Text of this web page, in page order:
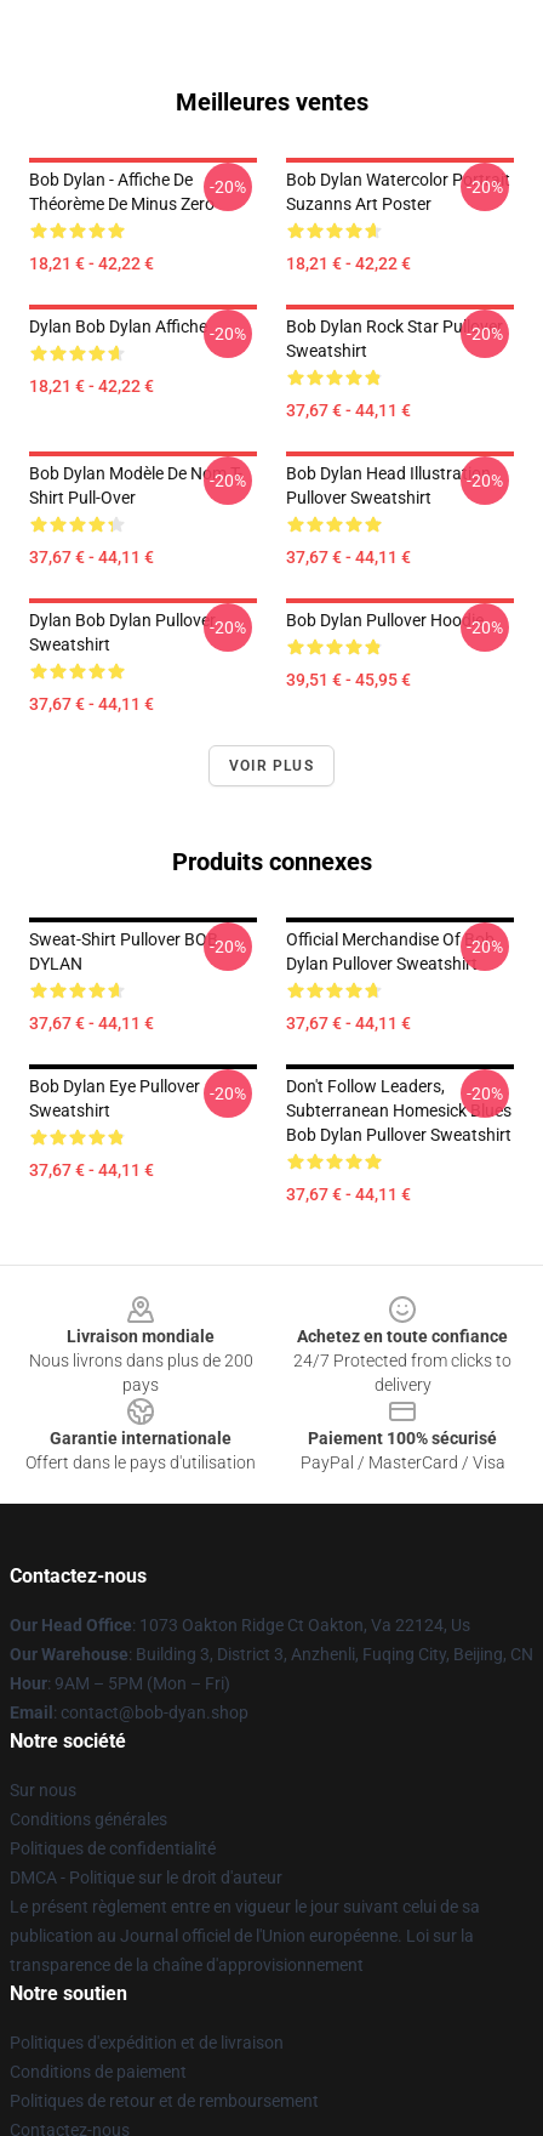
Meilleures ventes
Bob Dylan - Affiche De
Théorème De Minus Zero
18,21 € - 42,22 €
-20%
Bob Dylan Watercolor Portrait
Suzanns Art Poster
18,21 € - 42,22 €
-20%
Dylan Bob Dylan Affiche
18,21 € - 42,22 €
-20%
Bob Dylan Rock Star Pullover
Sweatshirt
37,67 € - 44,11 €
-20%
Bob Dylan Modèle De Nom T-
Shirt Pull-Over
37,67 € - 44,11 €
-20%
Bob Dylan Head Illustration
Pullover Sweatshirt
37,67 € - 44,11 €
-20%
Dylan Bob Dylan Pullover
Sweatshirt
37,67 € - 44,11 €
-20% Bob Dylan Pullover Hoodie
39,51 € - 45,95 €
-20%
VOIR PLUS
Produits connexes
Sweat-Shirt Pullover BOB
DYLAN
37,67 € - 44,11 €
-20%
Official Merchandise Of Bob
Dylan Pullover Sweatshirt
37,67 € - 44,11 €
-20%
Bob Dylan Eye Pullover
Sweatshirt
37,67 € - 44,11 €
-20%
Don't Follow Leaders,
Subterranean Homesick Blues
Bob Dylan Pullover Sweatshirt
37,67 € - 44,11 €
-20%
Livraison mondiale
Nous livrons dans plus de 200
pays
Achetez en toute confiance
24/7 Protected from clicks to
delivery
Garantie internationale
Offert dans le pays d'utilisation
Paiement 100% sécurisé
PayPal / MasterCard / Visa
Contactez-nous
Our Head Office: 1073 Oakton Ridge Ct Oakton, Va 22124, Us
Our Warehouse: Building 3, District 3, Anzhenli, Fuqing City, Beijing, CN
Hour: 9AM – 5PM (Mon – Fri)
Email : contact@bob-dyan.shop
Notre société
Sur nous
Conditions générales
Politiques de confidentialité
DMCA - Politique sur le droit d'auteur
Le présent règlement entre en vigueur le jour suivant celui de sa
publication au Journal officiel de l'Union européenne. Loi sur la
transparence de la chaîne d'approvisionnement
Notre soutien
Politiques d'expédition et de livraison
Conditions de paiement
Politiques de retour et de remboursement
Contactez-nous